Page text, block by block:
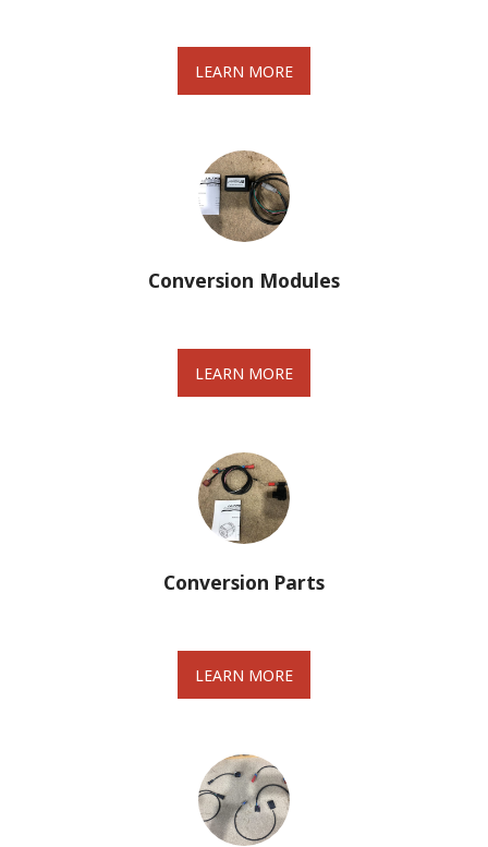
LEARN MORE
Conversion Modules
LEARN MORE
Conversion Parts
LEARN MORE